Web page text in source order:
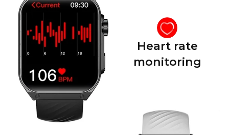
Heart rate
monitoring